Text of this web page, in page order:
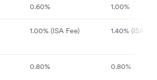
0.60% 1.00%
1.00% (ISA Fee) 1.40% (ISA
0.80% 0.80%